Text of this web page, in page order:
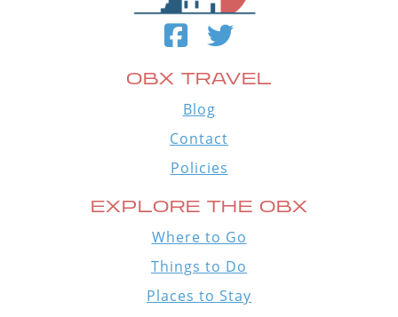
OBX TRAVEL
Blog
Contact
Policies
EXPLORE THE OBX
Where to Go
Things to Do
Places to Stay